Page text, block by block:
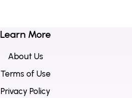
Learn More
About Us
Terms of Use
Privacy Policy